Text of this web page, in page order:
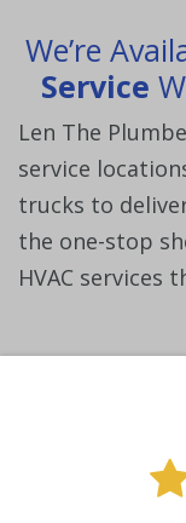
We’re
Service
Len The
service
trucks to
the one-stop
HVAC services